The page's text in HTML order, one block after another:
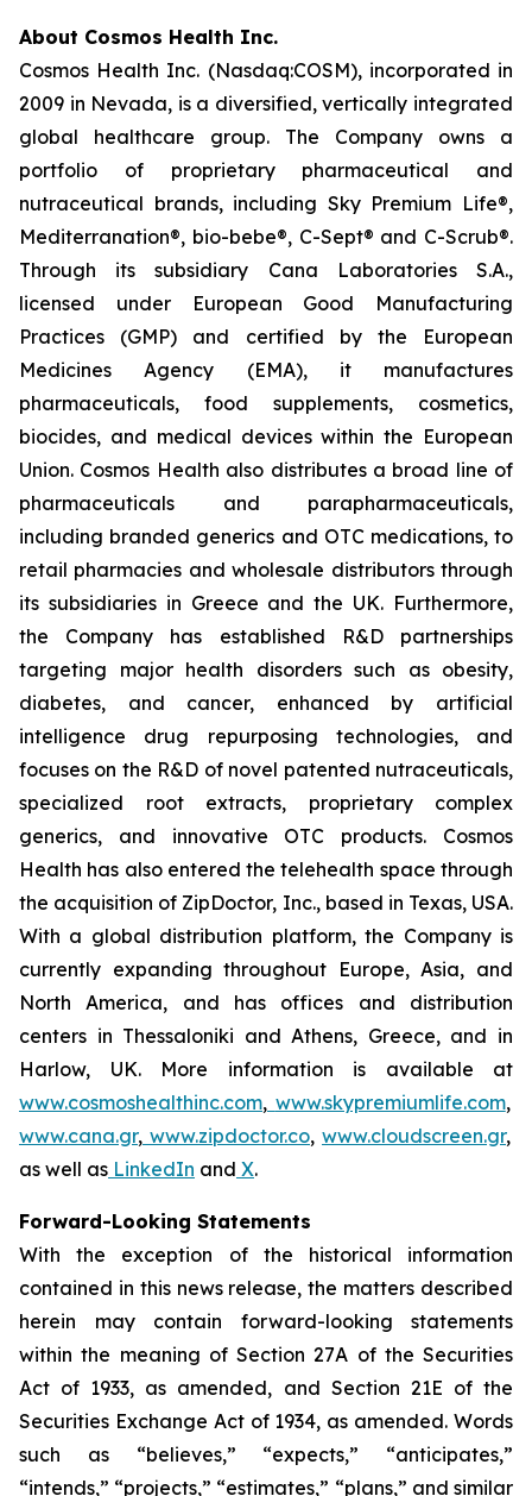
About Cosmos Health Inc.
Cosmos Health Inc. (Nasdaq:COSM), incorporated in
2009 in Nevada, is a diversified, vertically integrated
global healthcare group. The Company owns a
portfolio of proprietary pharmaceutical and
nutraceutical brands, including Sky Premium Life®,
Mediterranation®, bio-bebe®, C-Sept® and C-Scrub®.
Through its subsidiary Cana Laboratories S.A.,
licensed under European Good Manufacturing
Practices (GMP) and certified by the European
Medicines Agency (EMA), it manufactures
pharmaceuticals, food supplements, cosmetics,
biocides, and medical devices within the European
Union. Cosmos Health also distributes a broad line of
pharmaceuticals and parapharmaceuticals,
including branded generics and OTC medications, to
retail pharmacies and wholesale distributors through
its subsidiaries in Greece and the UK. Furthermore,
the Company has established R&D partnerships
targeting major health disorders such as obesity,
diabetes, and cancer, enhanced by artificial
intelligence drug repurposing technologies, and
focuses on the R&D of novel patented nutraceuticals,
specialized root extracts, proprietary complex
generics, and innovative OTC products. Cosmos
Health has also entered the telehealth space through
the acquisition of ZipDoctor, Inc., based in Texas, USA.
With a global distribution platform, the Company is
currently expanding throughout Europe, Asia, and
North America, and has offices and distribution
centers in Thessaloniki and Athens, Greece, and in
Harlow, UK. More information is available at
www.cosmoshealthinc.com, www.skypremiumlife.com,
www.cana.gr, www.zipdoctor.co, www.cloudscreen.gr,
as well as LinkedIn and X.
Forward-Looking Statements
With the exception of the historical information
contained in this news release, the matters described
herein may contain forward-looking statements
within the meaning of Section 27A of the Securities
Act of 1933, as amended, and Section 21E of the
Securities Exchange Act of 1934, as amended. Words
such as “believes,” “expects,” “anticipates,”
“intends,” “projects,” “estimates,” “plans,” and similar